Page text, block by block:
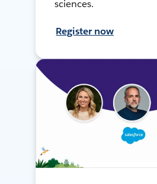
sciences.
Register now